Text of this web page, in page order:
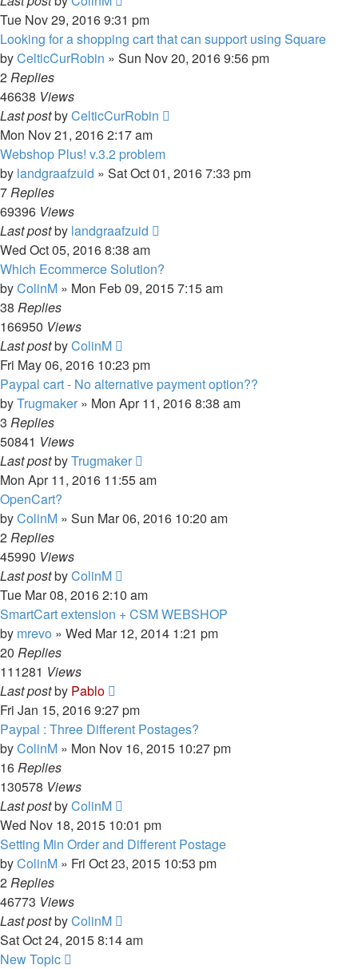
Tue Nov 29, 2016 9:31 pm
Looking for a shopping cart that can support using Square
byCelticCurRobin » Sun Nov 20, 2016 9:56 pm
2Replies
46638 Views
Last postbyCelticCurRobin
Mon Nov 21, 2016 2:17 am
Webshop Plus! v.3.2 problem
by landgraafzuid » Sat Oct 01, 2016 7:33 pm
7Replies
69396 Views
Last postby landgraafzuid
Wed Oct 05, 2016 8:38 am
Which Ecommerce Solution?
byColinM » Mon Feb 09, 2015 7:15 am
38 Replies
166950 Views
Last postbyColinM
Fri May 06, 2016 10:23 pm
Paypal cart - No alternative payment option??
byTrugmaker » Mon Apr 11, 2016 8:38 am
3 Replies
50841 Views
Last postbyTrugmaker
Mon Apr 11, 2016 11:55 am
OpenCart?
byColinM » Sun Mar 06, 2016 10:20 am
2Replies
45990 Views
Last postbyColinM
Tue Mar 08, 2016 2:10 am
SmartCart extension + CSM WEBSHOP
by mrevo » Wed Mar 12, 2014 1:21 pm
20 Replies
111281 Views
Last postby Pablo
Fri Jan 15, 2016 9:27 pm
Paypal : Three Different Postages?
byColinM » Mon Nov 16, 2015 10:27 pm
16Replies
130578 Views
Last postbyColinM
Wed Nov 18, 2015 10:01 pm
Setting Min Order and Different Postage
byColinM » Fri Oct 23, 2015 10:53 pm
2Replies
46773 Views
Last postbyColinM
Sat Oct 24, 2015 8:14 am
New Topic